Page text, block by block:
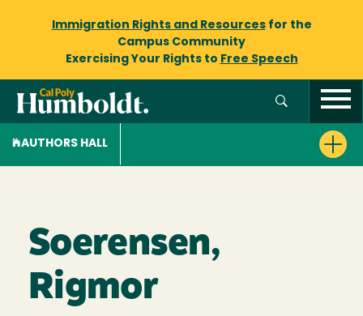
Immigration Rights and Resourcesfor the
Campus Community
Exercising Your Rights to Free Speech
AUTHORS HALL
Soerensen,
Rigmor